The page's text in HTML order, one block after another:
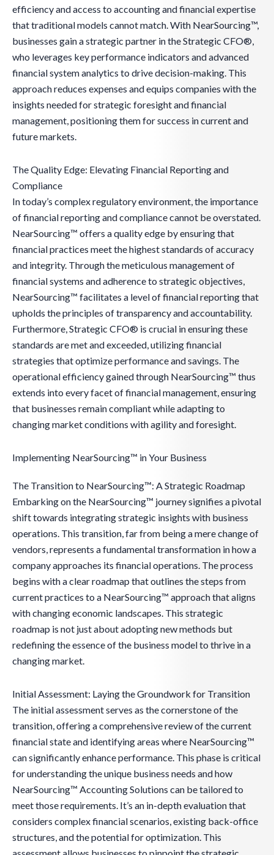
efficiency and access to accounting and financial expertise
that traditional models cannot match. With NearSourcing™,
businesses gain a strategic partner in the Strategic CFO®,
who leverages key performance indicators and advanced
financial system analytics to drive decision-making. This
approach reduces expenses and equips companies with the
insights needed for strategic foresight and financial
management, positioning them for success in current and
future markets.
The Quality Edge: Elevating Financial Reporting and
Compliance
In today’s complex regulatory environment, the importance
of financial reporting and compliance cannot be overstated.
NearSourcing™ offers a quality edge by ensuring that
financial practices meet the highest standards of accuracy
and integrity. Through the meticulous management of
financial systems and adherence to strategic objectives,
NearSourcing™ facilitates a level of financial reporting that
upholds the principles of transparency and accountability.
Furthermore, Strategic CFO® is crucial in ensuring these
standards are met and exceeded, utilizing financial
strategies that optimize performance and savings. The
operational efficiency gained through NearSourcing™ thus
extends into every facet of financial management, ensuring
that businesses remain compliant while adapting to
changing market conditions with agility and foresight.
Implementing NearSourcing™ in Your Business
The Transition to NearSourcing™: A Strategic Roadmap
Embarking on the NearSourcing™ journey signifies a pivotal
shift towards integrating strategic insights with business
operations. This transition, far from being a mere change of
vendors, represents a fundamental transformation in how a
company approaches its financial operations. The process
begins with a clear roadmap that outlines the steps from
current practices to a NearSourcing™ approach that aligns
with changing economic landscapes. This strategic
roadmap is not just about adopting new methods but
redefining the essence of the business model to thrive in a
changing market.
Initial Assessment: Laying the Groundwork for Transition
The initial assessment serves as the cornerstone of the
transition, offering a comprehensive review of the current
financial state and identifying areas where NearSourcing™
can significantly enhance performance. This phase is critical
for understanding the unique business needs and how
NearSourcing™ Accounting Solutions can be tailored to
meet those requirements. It’s an in-depth evaluation that
considers complex financial scenarios, existing back-office
structures, and the potential for optimization. This